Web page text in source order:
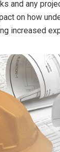
and any
on how
increased